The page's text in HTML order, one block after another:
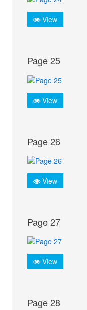
View
Page 25
View
Page 26
View
Page 27
View
Page 28